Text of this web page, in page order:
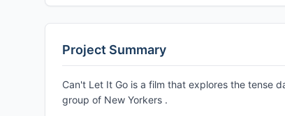
Project Summary
Can't Let It Go is a film that explores the tense
group of New Yorkers .